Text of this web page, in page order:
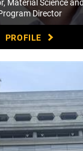
Director
PROFILE